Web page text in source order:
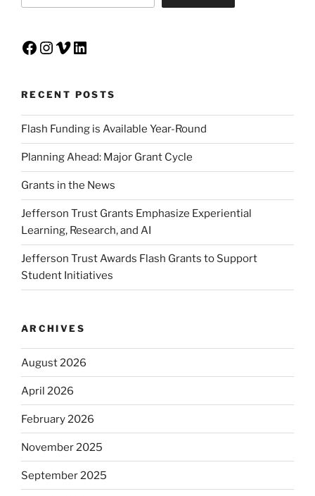
Facebook
Instagram
Vimeo
LinkedIn
RECENT POSTS
Flash Funding is Available Year-Round
Planning Ahead: Major Grant Cycle
Grants in the News
Jefferson Trust Grants Emphasize Experiential
Learning, Research, and AI
Jefferson Trust Awards Flash Grants to Support
Student Initiatives
ARCHIVES
August 2026
April 2026
February 2026
November 2025
September 2025